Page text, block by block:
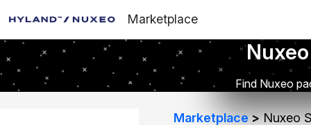
Marketplace
Find Nuxeo
Marketplace Nuxeo